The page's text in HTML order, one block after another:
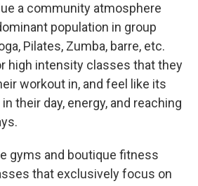
a community atmosphere
population in group
Pilates, Zumba, barre, etc.
high intensity classes that they
workout in, and feel like its
their day, energy, and reaching
gyms and boutique fitness
that exclusively focus on